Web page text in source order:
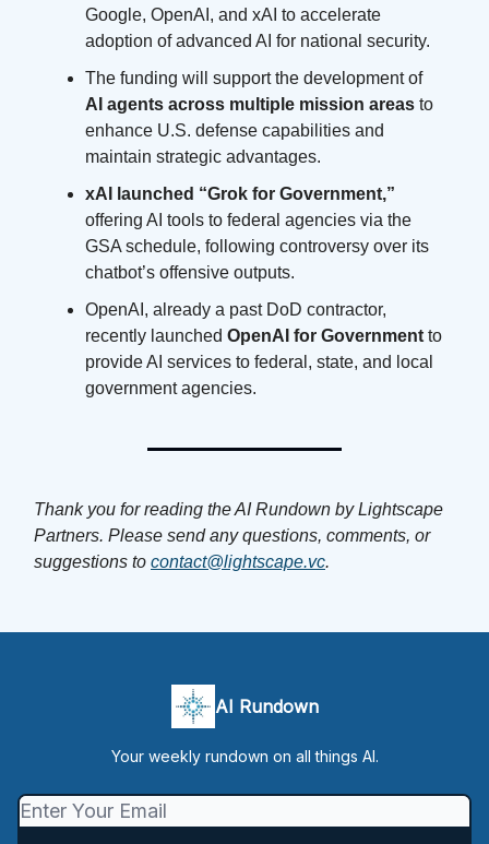
Google, OpenAI, and xAI to accelerate
adoption of advanced AI for national security.
The funding will support the development of
AI agents across multiple mission areas to
enhance U.S. defense capabilities and
maintain strategic advantages.
xAI launched “Grok for Government,”
offering AI tools to federal agencies via the
GSA schedule, following controversy over its
chatbot’s offensive outputs.
OpenAI, already a past DoD contractor,
recently launched OpenAI for Government to
provide AI services to federal, state, and local
government agencies.
Thank you for reading the AI Rundown by Lightscape
Partners. Please send any questions, comments, or
suggestions to contact@lightscape.vc.
AI Rundown
Your weekly rundown on all things AI.